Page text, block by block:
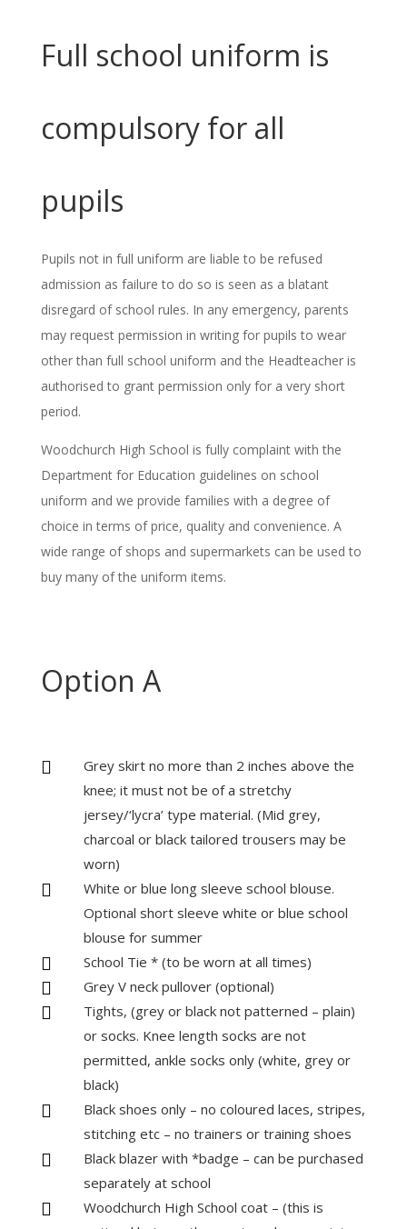
Full school uniform is
compulsory for all
pupils
Pupils not in full uniform are liable to be refused
admission as failure to do so is seen as a blatant
disregard of school rules. In any emergency, parents
may request permission in writing for pupils to wear
other than full school uniform and the Headteacher is
authorised to grant permission only for a very short
period.
Woodchurch High School is fully complaint with the
Department for Education guidelines on school
uniform and we provide families with a degree of
choice in terms of price, quality and convenience. A
wide range of shops and supermarkets can be used to
buy many of the uniform items.
Option A

Grey skirt no more than 2 inches above the
knee; it must not be of a stretchy
jersey/‘lycra’ type material. (Mid grey,
charcoal or black tailored trousers may be
worn)

White or blue long sleeve school blouse.
Optional short sleeve white or blue school
blouse for summer
 School Tie * (to be worn at all times)
 Grey V neck pullover (optional)

Tights, (grey or black not patterned – plain)
or socks. Knee length socks are not
permitted, ankle socks only (white, grey or
black)

Black shoes only – no coloured laces, stripes,
stitching etc – no trainers or training shoes

Black blazer with *badge – can be purchased
separately at school

Woodchurch High School coat – (this is